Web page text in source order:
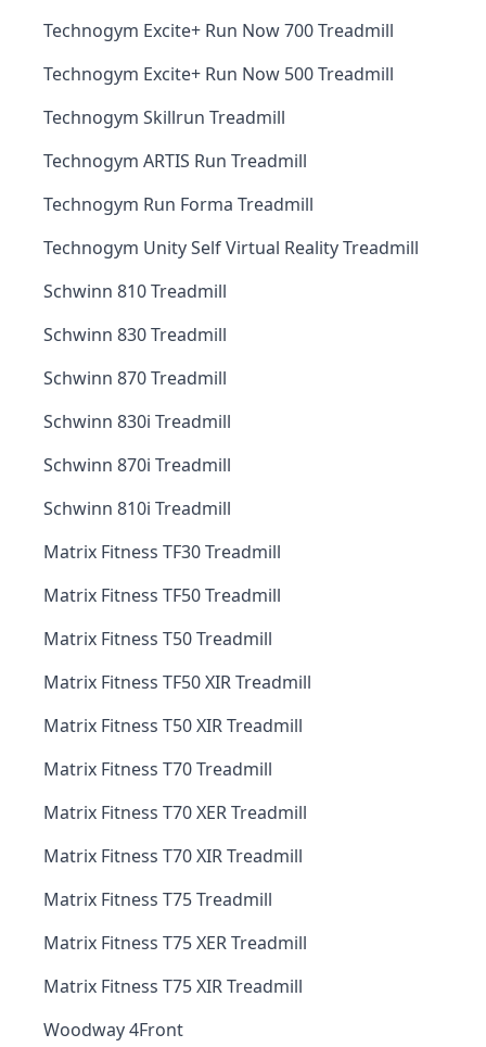
Technogym Excite+ Run Now 700 Treadmill
Technogym Excite+ Run Now 500 Treadmill
Technogym Skillrun Treadmill
Technogym ARTIS Run Treadmill
Technogym Run Forma Treadmill
Technogym Unity Self Virtual Reality Treadmill
Schwinn 810 Treadmill
Schwinn 830 Treadmill
Schwinn 870 Treadmill
Schwinn 830i Treadmill
Schwinn 870i Treadmill
Schwinn 810i Treadmill
Matrix Fitness TF30 Treadmill
Matrix Fitness TF50 Treadmill
Matrix Fitness T50 Treadmill
Matrix Fitness TF50 XIR Treadmill
Matrix Fitness T50 XIR Treadmill
Matrix Fitness T70 Treadmill
Matrix Fitness T70 XER Treadmill
Matrix Fitness T70 XIR Treadmill
Matrix Fitness T75 Treadmill
Matrix Fitness T75 XER Treadmill
Matrix Fitness T75 XIR Treadmill
Woodway 4Front